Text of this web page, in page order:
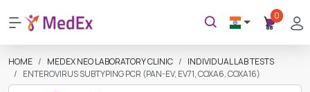
0
HOME MEDEX NEO LABORATORY CLINIC
INDIVIDUAL LAB TESTS
ENTEROVIRUS SUBTYPING PCR (PAN-EV, EV71, COXA6, COXA16)